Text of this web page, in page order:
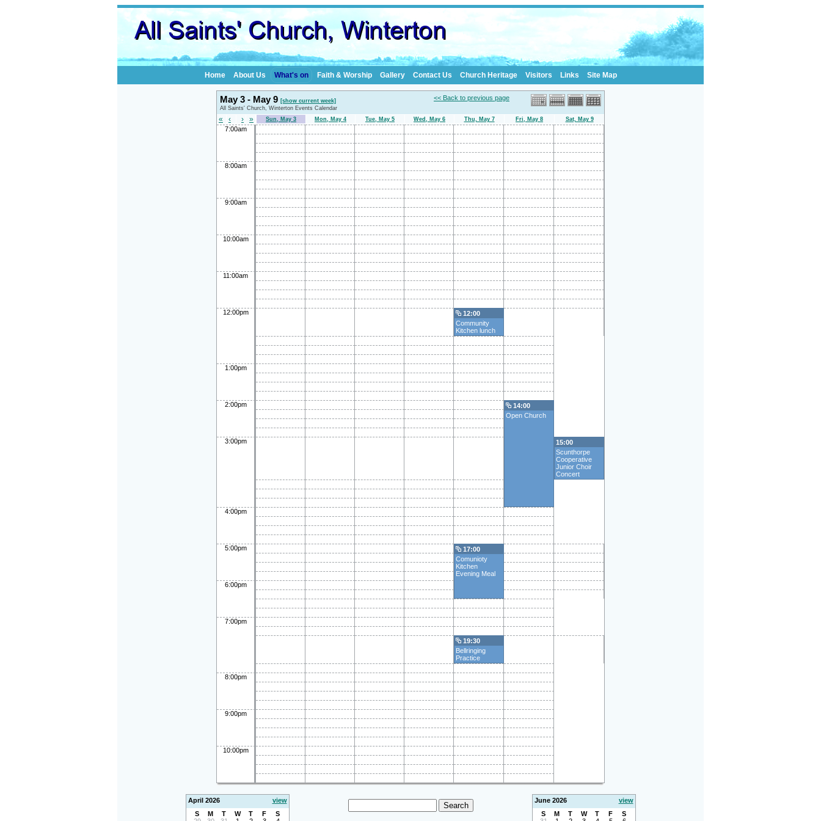
Home About Us What's on Faith & Worship Gallery Contact Us Church Heritage Visitors Links Site Map
<< Back to previous page
May 3 - May 9 [show current week]
All Saints' Church, Winterton Events Calendar
« ‹ › » Sun, May 3 Mon, May 4 Tue, May 5 Wed, May 6 Thu, May 7 Fri, May 8 Sat, May 9
7:00am
8:00am
9:00am
10:00am
11:00am
12:00pm
12:00
Community
Kitchen lunch
1:00pm
2:00pm
14:00
Open Church
3:00pm
15:00
Scunthorpe
Cooperative
Junior Choir
Concert
4:00pm
5:00pm
17:00
Comunioty
Kitchen
Evening Meal
6:00pm
7:00pm
19:30
Bellringing
Practice
8:00pm
9:00pm
10:00pm
April 2026
view
S
M T W T F
S
June 2026
view
S
M T W T F
S